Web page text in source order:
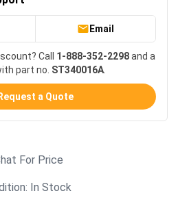
Email
Call 1-888-352-2298and a
part no. ST340016A
a Quote
For Price
In Stock